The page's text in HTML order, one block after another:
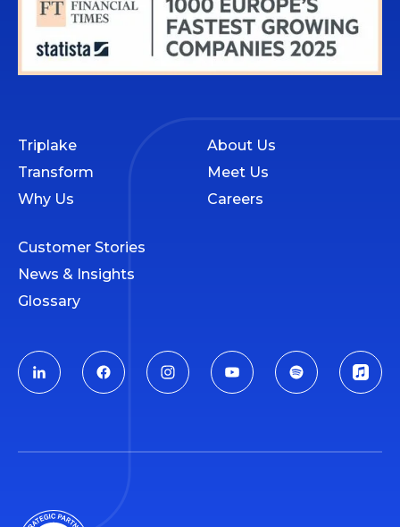
Triplake
Transform
Why Us
About Us
Meet Us
Careers
Customer Stories
News & Insights
Glossary